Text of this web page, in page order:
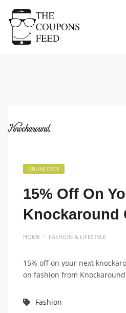
ONLINE CODE
15% Off On
Knockaround
HOME FASHION & LIFESTYLE
15% off on your next
on fashion from
Fashion